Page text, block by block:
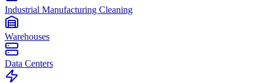
Industrial Manufacturing Cleaning
Warehouses
Data Centers